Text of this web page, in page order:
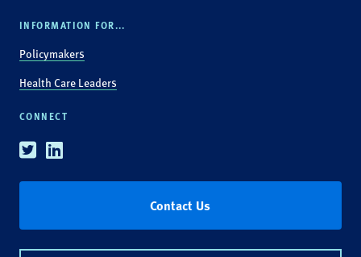
INFORMATION FOR...
Policymakers
Health Care Leaders
CONNECT
TwitterLinkedin
Contact Us